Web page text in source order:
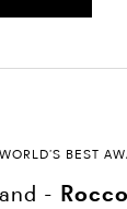
BEST
-